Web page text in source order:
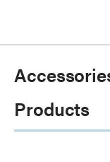
Products